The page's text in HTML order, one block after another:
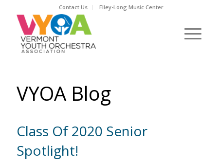
Contact Us Elley-Long Music Center
VYOA Blog
Class Of 2020 Senior
Spotlight!